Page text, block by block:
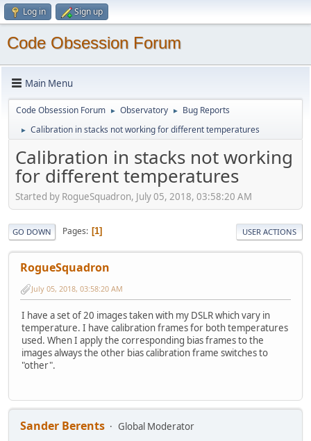
Log in Sign up
Code Obsession Forum
Main Menu
Code Obsession Forum ► Observatory ► Bug Reports
► Calibration in stacks not working for different temperatures
Calibration in stacks not working
for different temperatures
Started by RogueSquadron, July 05, 2018, 03:58:20 AM
GO DOWN Pages 1 USER ACTIONS
RogueSquadron
July 05, 2018, 03:58:20 AM
I have a set of 20 images taken with my DSLR which vary in
temperature. I have calibration frames for both temperatures
used. When I apply the corresponding bias frames to the
images always the other bias calibration frame switches to
"other".
Sander Berents
Global Moderator